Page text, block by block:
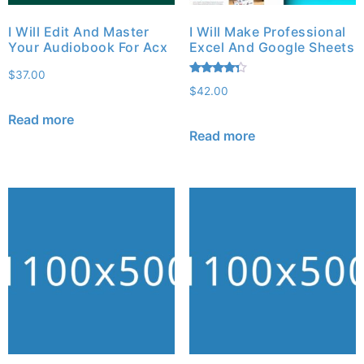
I Will Edit And Master
Your Audiobook For Acx
$37.00
Read more
I Will Make Professional
Excel And Google Sheets
Rated
4.13
$42.00
Read more